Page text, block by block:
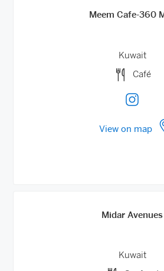
Meem Cafe-360
Kuwait
Café
View on map
Midar Avenues
Kuwait